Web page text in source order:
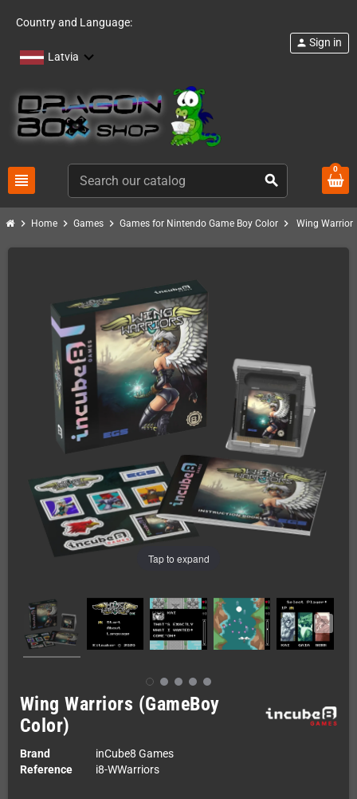
Country and Language:
Latvia
view_headline search
person Sign in
0
chevron_right Home chevron_right Games chevron_right Games for Nintendo Game Boy Color chevron_right Wing
Tap to expand
Wing Warriors (GameBoy
Color)
Brand
inCube8 Games
Reference
i8-WWarriors